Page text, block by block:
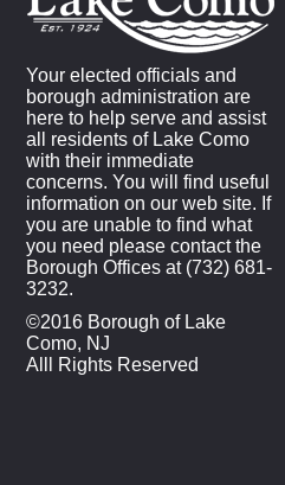
Your elected officials and
borough administration are
here to help serve and assist
all residents of Lake Como
with their immediate
concerns. You will find useful
information on our web site. If
you are unable to find what
you need please contact the
Borough Offices at (732) 681-
3232.
©2016 Borough of Lake
Como, NJ
Alll Rights Reserved